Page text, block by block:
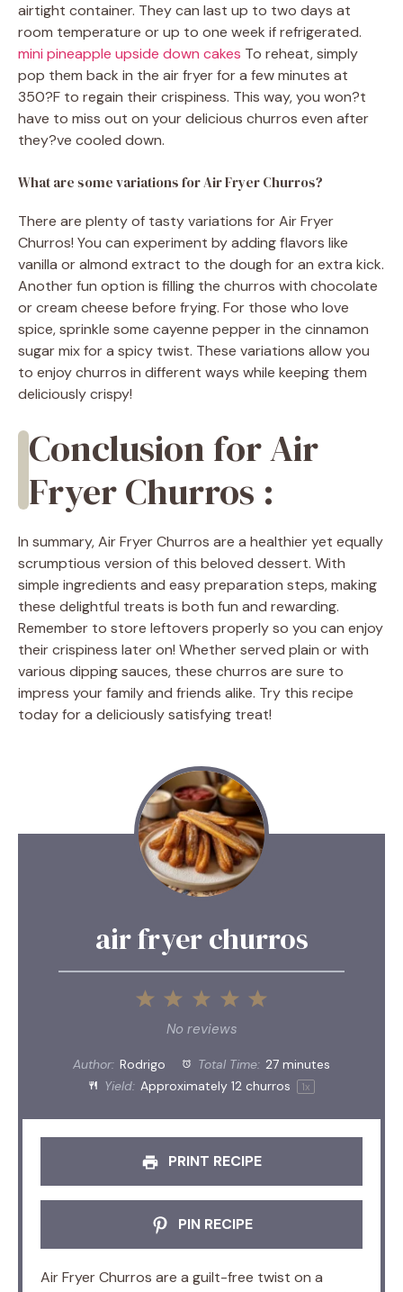
airtight container. They can last up to two days at
room temperature or up to one week if refrigerated.
mini pineapple upside down cakes To reheat, simply
pop them back in the air fryer for a few minutes at
350?F to regain their crispiness. This way, you won?t
have to miss out on your delicious churros even after
they?ve cooled down.
What are some variations for Air Fryer Churros?
There are plenty of tasty variations for Air Fryer
Churros! You can experiment by adding flavors like
vanilla or almond extract to the dough for an extra kick.
Another fun option is filling the churros with chocolate
or cream cheese before frying. For those who love
spice, sprinkle some cayenne pepper in the cinnamon
sugar mix for a spicy twist. These variations allow you
to enjoy churros in different ways while keeping them
deliciously crispy!
Conclusion for Air
Fryer Churros :
In summary, Air Fryer Churros are a healthier yet equally
scrumptious version of this beloved dessert. With
simple ingredients and easy preparation steps, making
these delightful treats is both fun and rewarding.
Remember to store leftovers properly so you can enjoy
their crispiness later on! Whether served plain or with
various dipping sauces, these churros are sure to
impress your family and friends alike. Try this recipe
today for a deliciously satisfying treat!
air fryer churros
4
3
Stars
Stars
1
Star
No reviews
Author: Rodrigo Total Time: 27 minutes
Yield: Approximately 12churros 1x
PRINT RECIPE
PIN RECIPE
Air Fryer Churros are a guilt-free twist on a